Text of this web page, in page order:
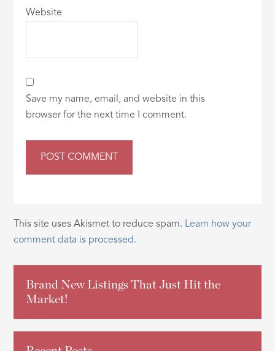
Website
Save my name, email, and website in this
browser for the next time I comment.
This site uses Akismet to reduce spam. Learn how your
comment data is processed.
Brand New Listings That Just Hit the
Market!